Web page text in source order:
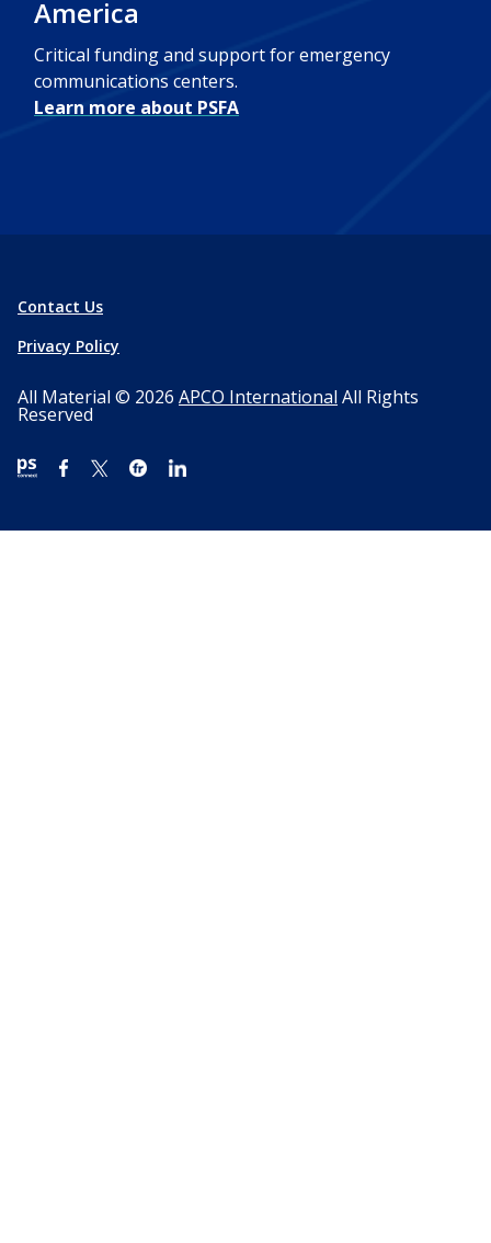
America
Critical funding and support for emergency
communications centers.
Learn more about PSFA
Contact Us
Privacy Policy
All Material © 2026 APCO International All Rights
Reserved